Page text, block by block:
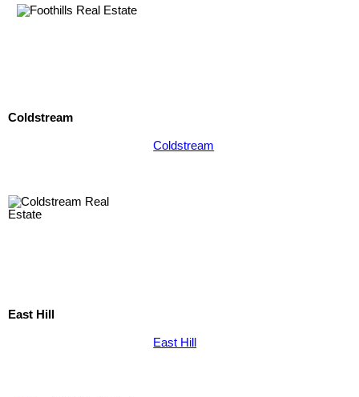
Coldstream
Coldstream
East Hill
East Hill